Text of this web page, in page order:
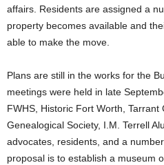
affairs. Residents are assigned a
property becomes available and
able to make the move.
Plans are still in the works for the
meetings were held in late
FWHS, Historic Fort Worth, Tarrant
Genealogical Society, I.M. Terrell
advocates, residents, and a
proposal is to establish a museum